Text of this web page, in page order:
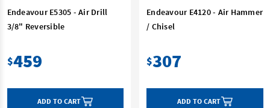
Endeavour E5305 - Air Drill
3/8" Reversible
$459
ADD TO CART
Endeavour E4120 - Air Hammer
/ Chisel
$307
ADD TO CART